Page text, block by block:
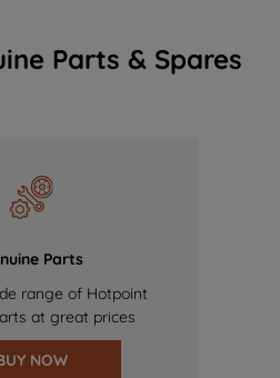
Parts & Spares
Parts
range of Hotpoint
at great prices
NOW